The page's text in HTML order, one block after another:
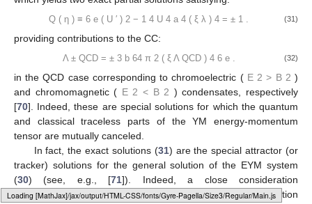
Loading web-font Gyre-Pagella/Size3/Regular
Q ( η ) ≡ 6 e ( U ′ ) 2 − 1 4 U 4 a 4 ( ξ λ ) 4 = ± 1 (31)
providing contributions to the CC:
Λ ± QCD = ± 3 b 64 π 2 ( ξ Λ QCD ) 4 6 e (32)
in the QCD case corresponding to chromoelectric ( E 2 > B 2 )
and chromomagnetic ( E 2 < B 2 ) condensates, respectively
[70]. Indeed, these are special solutions for which the quantum
and classical traceless parts of the YM energy-momentum
tensor are mutually canceled.
In fact, the exact solutions (31) are the special attractor (or
tracker) solutions for the general solution of the EYM system
(30) (see, e.g., [71]). Indeed, a close consideration
demonstrates that irrespective of the initial value of the function